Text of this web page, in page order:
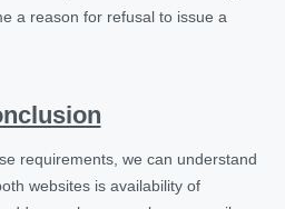
a reason for refusal to issue a
requirements, we can understand
websites is availability of